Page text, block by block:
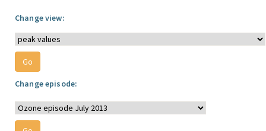
Change view:
Change episode: